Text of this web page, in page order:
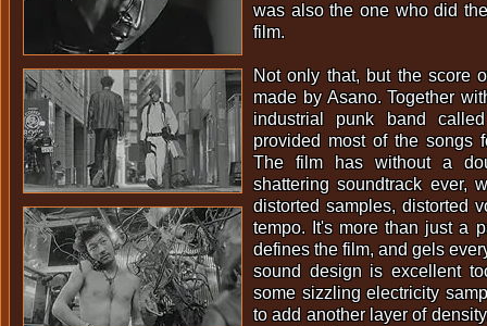
was also the one who did
film.
Not only that, but the score
made by Asano. Together
industrial punk band
provided most of the songs
The film has without a
shattering soundtrack ever,
distorted samples, distorted
tempo. It's more than just a
defines the film, and gels
sound design is excellent
some sizzling electricity
to add another layer of